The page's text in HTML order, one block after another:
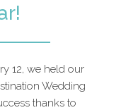
12, we held our
Wedding
thanks to